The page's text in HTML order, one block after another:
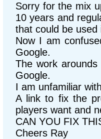
Sorry for the mix
10 years and
that could be
Now I am
Google.
The work
Google.
I am unfamiliar
A link to fix the
players want and
CAN YOU FIX
Cheers Ray